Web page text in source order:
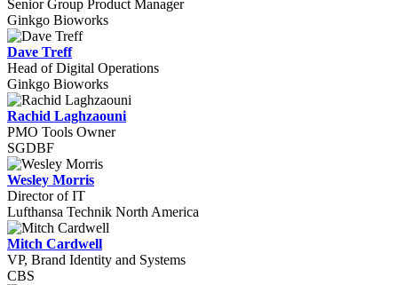
Senior Group Product Manager
Ginkgo Bioworks
Dave Treff
Head of Digital Operations
Ginkgo Bioworks
Rachid Laghzaouni
PMO Tools Owner
SGDBF
Wesley Morris
Director of IT
Lufthansa Technik North America
Mitch Cardwell
VP, Brand Identity and Systems
CBS